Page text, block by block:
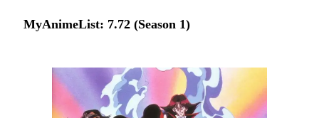
MyAnimeList: 7.72 (Season 1)